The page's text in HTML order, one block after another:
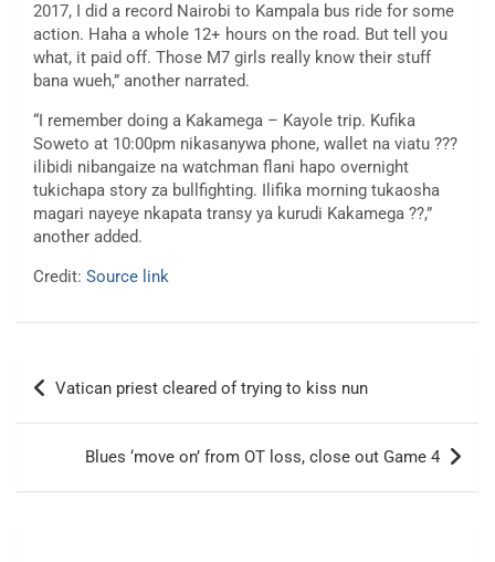
2017, I did a record Nairobi to Kampala bus ride for some
action. Haha a whole 12+ hours on the road. But tell you
what, it paid off. Those M7 girls really know their stuff
bana wueh,” another narrated.
“I remember doing a Kakamega – Kayole trip. Kufika
Soweto at 10:00pm nikasanywa phone, wallet na viatu ???
ilibidi nibangaize na watchman flani hapo overnight
tukichapa story za bullfighting. Ilifika morning tukaosha
magari nayeye nkapata transy ya kurudi Kakamega ??,”
another added.
Credit: Source link
Post
navigation
Vatican priest cleared of trying to kiss nun
Blues ‘move on’ from OT loss, close out Game 4